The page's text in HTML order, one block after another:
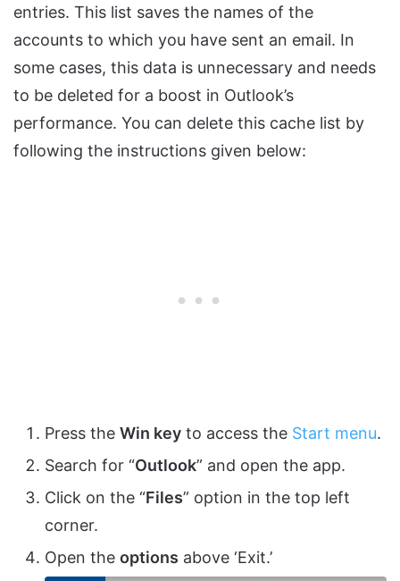
entries. This list saves the names of the
accounts to which you have sent an email. In
some cases, this data is unnecessary and needs
to be deleted for a boost in Outlook’s
performance. You can delete this cache list by
following the instructions given below:
Press the Win key to access the Start menu.
Search for “Outlook” and open the app.
Click on the “Files” option in the top left
corner.
Open the options above ‘Exit.’